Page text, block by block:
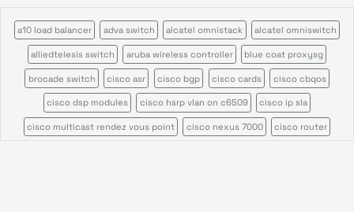
a10 load balancer adva switch alcatel omnistack alcatel omniswitch
alliedtelesis switch aruba wireless controller blue coat proxysg
brocade switch cisco asr cisco bgp cisco cards cisco cbqos
cisco dsp modules cisco hsrp vlan on c6509 cisco ip sla
cisco multicast rendez vous point cisco nexus 7000 cisco router